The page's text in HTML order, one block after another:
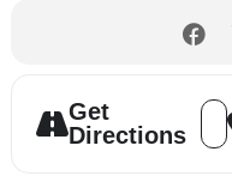
Get
Directions